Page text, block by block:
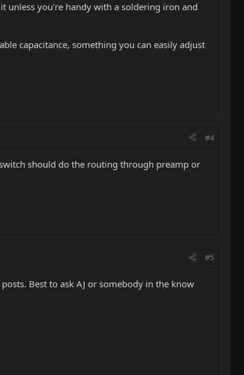
unless you're handy with a soldering iron and
capacitance, something you can easily adjust
#4
should do the routing through preamp or
#5
Best to ask AJ or somebody in the know